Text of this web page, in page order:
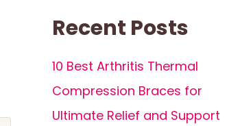
Recent Posts
10 Best Arthritis Thermal
Compression Braces for
Ultimate Relief and Support